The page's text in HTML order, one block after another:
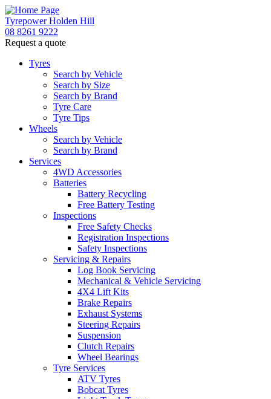
Tyrepower Holden Hill
08 8261 9222
Request a quote
Tyres
Search by Vehicle
Search by Size
Search by Brand
Tyre Care
Tyre Tips
Wheels
Search by Vehicle
Search by Brand
Services
4WD Accessories
Batteries
Battery Recycling
Free Battery Testing
Inspections
Free Safety Checks
Registration Inspections
Safety Inspections
Servicing & Repairs
Log Book Servicing
Mechanical & Vehicle Servicing
4X4 Lift Kits
Brake Repairs
Exhaust Systems
Steering Repairs
Suspension
Clutch Repairs
Wheel Bearings
Tyre Services
ATV Tyres
Bobcat Tyres
Let us know what you need, and our team will
text you shortly.
Your details